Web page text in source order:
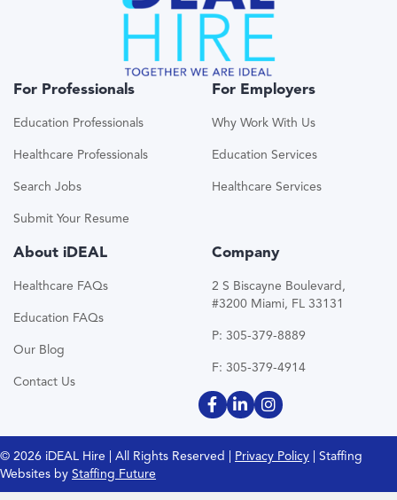
For Professionals
Education Professionals
Healthcare Professionals
Search Jobs
Submit Your Resume
For Employers
Why Work With Us
Education Services
Healthcare Services
About iDEAL
Healthcare FAQs
Education FAQs
Our Blog
Contact Us
Company
2 S Biscayne Boulevard,
#3200 Miami, FL 33131
P: 305-379-8889
F: 305-379-4914
© 2026 iDEAL Hire | All Rights Reserved | Privacy Policy | Staffing
Websites by Staffing Future